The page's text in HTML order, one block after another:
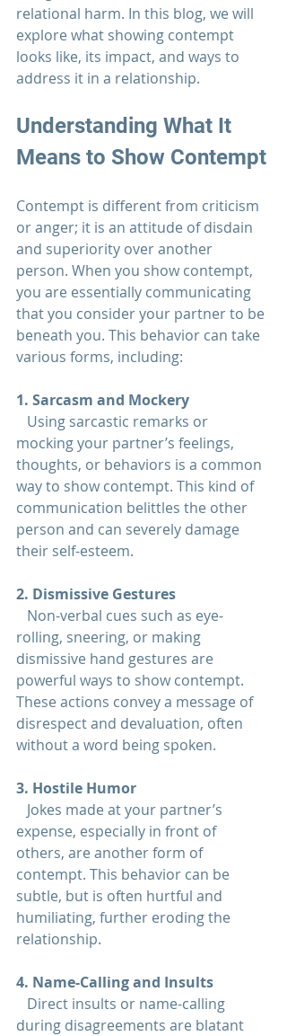
relational harm. In this blog, we will
explore what showing contempt
looks like, its impact, and ways to
address it in a relationship.
Understanding What It
Means to Show Contempt
Contempt is different from criticism
or anger; it is an attitude of disdain
and superiority over another
person. When you show contempt,
you are essentially communicating
that you consider your partner to be
beneath you. This behavior can take
various forms, including:
1. Sarcasm and Mockery
mocking your partner’s feelings,
thoughts, or behaviors is a common
way to show contempt. This kind of
communication belittles the other
person and can severely damage
their self-esteem.
2. Dismissive Gestures
rolling, sneering, or making
dismissive hand gestures are
powerful ways to show contempt.
These actions convey a message of
disrespect and devaluation, often
without a word being spoken.
3. Hostile Humor
expense, especially in front of
others, are another form of
contempt. This behavior can be
subtle, but is often hurtful and
humiliating, further eroding the
relationship.
4. Name-Calling and Insults
during disagreements are blatant